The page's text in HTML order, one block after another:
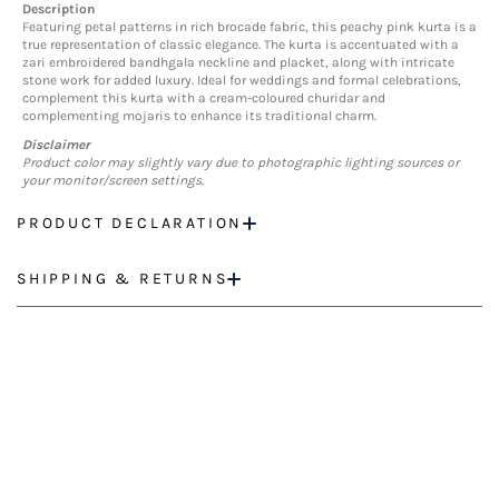
Description
Featuring petal patterns in rich brocade fabric, this peachy pink kurta is a
true representation of classic elegance. The kurta is accentuated with a
zari embroidered bandhgala neckline and placket, along with intricate
stone work for added luxury. Ideal for weddings and formal celebrations,
complement this kurta with a cream-coloured churidar and
complementing mojaris to enhance its traditional charm.
Disclaimer
Product color may slightly vary due to photographic lighting sources or
your monitor/screen settings.
PRODUCT DECLARATION
SHIPPING & RETURNS